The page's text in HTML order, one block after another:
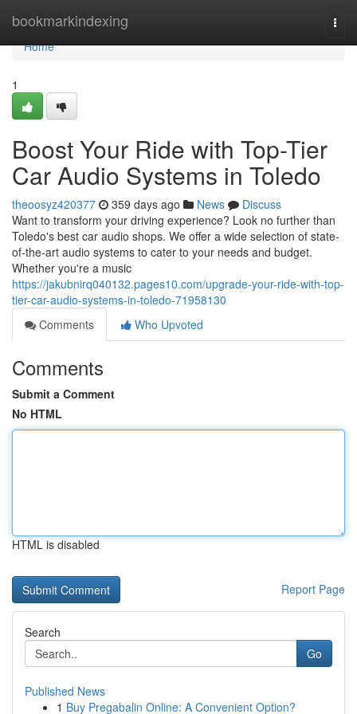
bookmarkindexing
Home
Home
1
Boost Your Ride with Top-Tier
Car Audio Systems in Toledo
theoosyz420377 359 days ago News
Discuss
Want to transform your driving experience? Look no further than
Toledo's best car audio shops. We offer a wide selection of state-
of-the-art audio systems to cater to your needs and budget.
Whether you're a music
https://jakubnirq040132.pages10.com/upgrade-your-ride-with-top-
tier-car-audio-systems-in-toledo-71958130
Comments
Who Upvoted
Comments
Submit a Comment
No HTML
HTML is disabled
Report Page
Search
Go
Published News
1 Buy Pregabalin Online: A Convenient Option?